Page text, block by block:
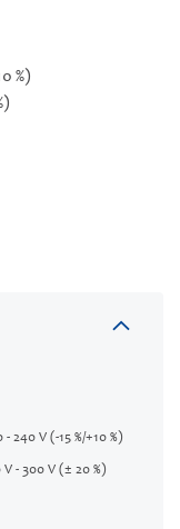
%)
- 240 V (-15 %/+10 %)
V - 300 V (± 20 %)